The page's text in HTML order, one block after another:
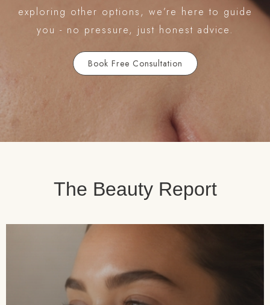
exploring other options, we’re here to guide
you - no pressure, just honest advice.
Book Free Consultation
The Beauty Report